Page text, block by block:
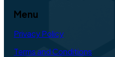
Menu
Privacy Policy
Terms and Conditions